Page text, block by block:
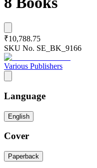
₹10,788.75
SKU No. SE_BK_9166
Various Publishers
Language
English
Cover
Paperback